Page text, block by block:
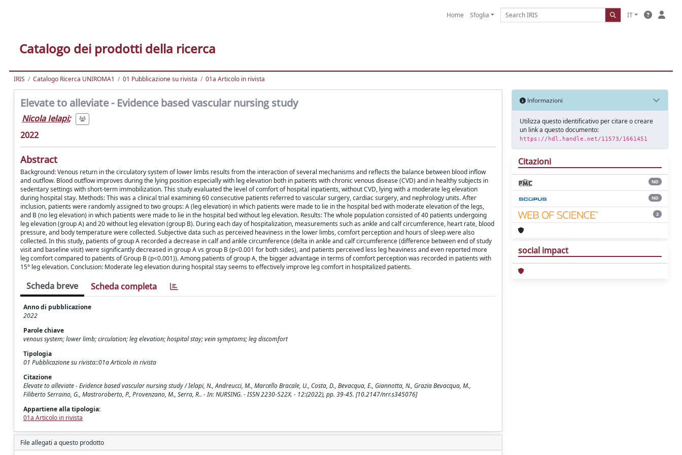
Home Sfoglia IT
Catalogo dei prodotti della ricerca
IRIS Catalogo Ricerca UNIROMA1 01 Pubblicazione su rivista 01a Articolo in rivista
Elevate to alleviate - Evidence based vascular nursing study
Nicola Ielapi;
2022
Abstract
Background: Venous return in the circulatory system of lower limbs results from the interaction of several mechanisms and reflects the balance between blood inflow
and outflow. Blood outflow improves during the lying position especially with leg elevation both in patients with chronic venous disease (CVD) and in healthy subjects in
sedentary settings with short-term immobilization. This study evaluated the level of comfort of hospital inpatients, without CVD, lying with a moderate leg elevation
during hospital stay. Methods: This was a clinical trial examining 60 consecutive patients referred to vascular surgery, cardiac surgery, and nephrology units. After
inclusion, patients were randomly assigned to two groups: A (leg elevation) in which patients were made to lie in the hospital bed with moderate elevation of the legs,
and B (no leg elevation) in which patients were made to lie in the hospital bed without leg elevation. Results: The whole population consisted of 40 patients undergoing
leg elevation (group A) and 20 without leg elevation (group B). During each day of hospitalization, measurements such as ankle and calf circumference, heart rate, blood
pressure, and body temperature were collected. Subjective data such as perceived heaviness in the lower limbs, comfort perception and hours of sleep were also
collected. In this study, patients of group A recorded a decrease in calf and ankle circumference (delta in ankle and calf circumference (difference between end of study
visit and baseline visit) were significantly decreased in group A vs group B (p<0.001 for both sides), and patients perceived less leg heaviness and even reported more
leg comfort compared to patients of Group B (p<0.001)). Among patients of group A, the bigger advantage in terms of comfort perception was recorded in patients with
15° leg elevation. Conclusion: Moderate leg elevation during hospital stay seems to effectively improve leg comfort in hospitalized patients.
Scheda breve Scheda completa
Anno di pubblicazione
2022
Parole chiave
venous system; lower limb; circulation; leg elevation; hospital stay; vein symptoms; leg discomfort
Tipologia
01 Pubblicazione su rivista::01a Articolo in rivista
Citazione
Elevate to alleviate - Evidence based vascular nursing study / Ielapi, N., Andreucci, M., Marcello Bracale, U., Costa, D., Bevacqua, E., Giannotta, N., Grazia Bevacqua, M.,
Filiberto Serraino, G., Mastroroberto, P., Provenzano, M., Serra, R.. - In: NURSING. - ISSN 2230-522X. - 12:(2022), pp. 39-45. [10.2147/nrr.s345076]
Appartiene alla tipologia:
01a Articolo in rivista
File allegati a questo prodotto
Informazioni
Utilizza questo identificativo per citare o creare
un link a questo documento:
https://hdl.handle.net/11573/1661451
Citazioni
ND
ND
2
social impact